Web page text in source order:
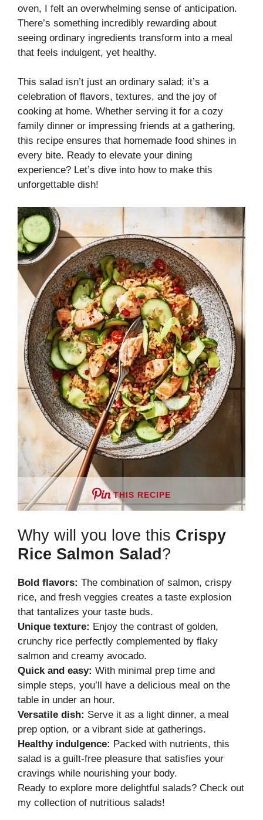
oven, I felt an overwhelming sense of anticipation.
There’s something incredibly rewarding about
seeing ordinary ingredients transform into a meal
that feels indulgent, yet healthy.
This salad isn’t just an ordinary salad; it’s a
celebration of flavors, textures, and the joy of
cooking at home. Whether serving it for a cozy
family dinner or impressing friends at a gathering,
this recipe ensures that homemade food shines in
every bite. Ready to elevate your dining
experience? Let’s dive into how to make this
unforgettable dish!
THIS RECIPE
Why will you love this Crispy
Rice Salmon Salad ?
Bold flavors: The combination of salmon, crispy
rice, and fresh veggies creates a taste explosion
that tantalizes your taste buds.
Unique texture: Enjoy the contrast of golden,
crunchy rice perfectly complemented by flaky
salmon and creamy avocado.
Quick and easy: With minimal prep time and
simple steps, you’ll have a delicious meal on the
table in under an hour.
Versatile dish: Serve it as a light dinner, a meal
prep option, or a vibrant side at gatherings.
Healthy indulgence: Packed with nutrients, this
salad is a guilt-free pleasure that satisfies your
cravings while nourishing your body.
Ready to explore more delightful salads? Check out
my collection of nutritious salads!